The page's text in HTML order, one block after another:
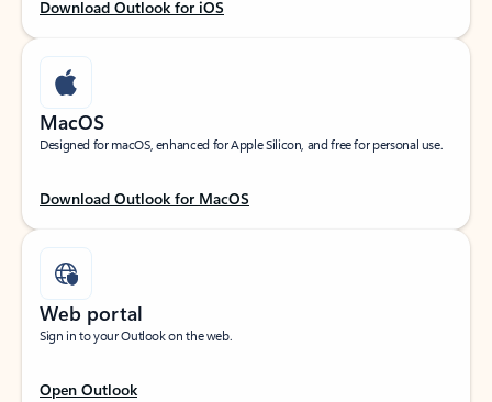
Download Outlook for iOS
MacOS
Designed for macOS, enhanced for Apple Silicon, and free for personal use.
Download Outlook for MacOS
Web portal
Sign in to your Outlook on the web.
Open Outlook